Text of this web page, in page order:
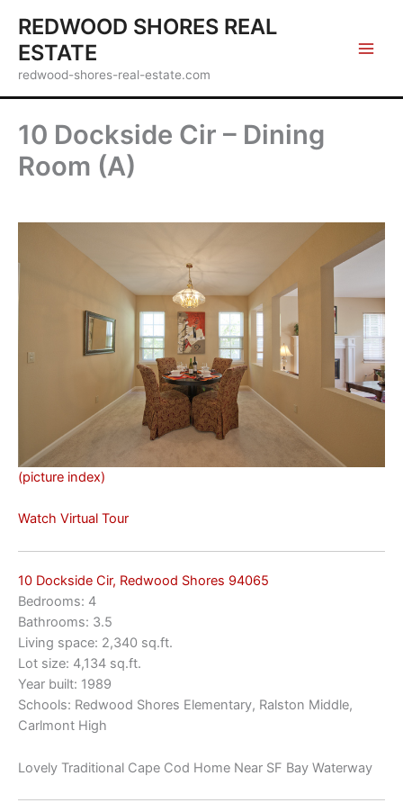
content
REDWOOD SHORES REAL
ESTATE
redwood-shores-real-estate.com
10 Dockside Cir – Dining
Room (A)
(picture index)
Watch Virtual Tour
10 Dockside Cir, Redwood Shores 94065
Bedrooms: 4
Bathrooms: 3.5
Living space: 2,340 sq.ft.
Lot size: 4,134 sq.ft.
Year built: 1989
Schools: Redwood Shores Elementary, Ralston Middle,
Carlmont High
Lovely Traditional Cape Cod Home Near SF Bay Waterway